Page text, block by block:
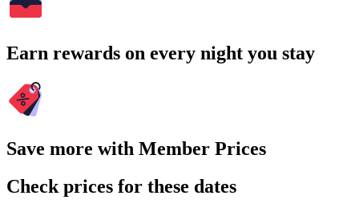
Earn rewards on every night you stay
Save more with Member Prices
Check prices for these dates